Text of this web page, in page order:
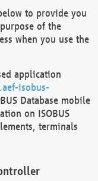
to provide you
of the
when you use the
application
isobus-
Database mobile
on ISOBUS
terminals